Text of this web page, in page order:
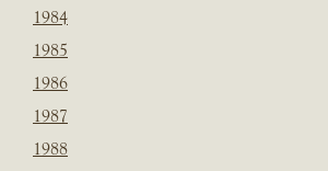
1984
1985
1986
1987
1988